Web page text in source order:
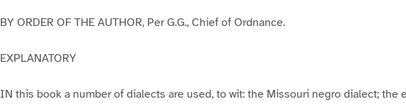
BY ORDER OF THE AUTHOR, Per G.G., Chief of Ordnance.
EXPLANATORY
IN this book a number of dialects are used, to wit: the Missouri negro dialect; the